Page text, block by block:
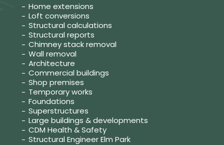
Home extensions
Loft conversions
Structural calculations
Structural reports
Chimney stack removal
Wall removal
Architecture
Commercial buildings
Shop premises
Temporary works
Foundations
Superstructures
Large buildings & developments
CDM Health & Safety
Structural Engineer Elm Park